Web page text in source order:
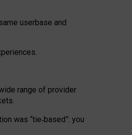
userbase and
range of provider
was “tie‑based”: you